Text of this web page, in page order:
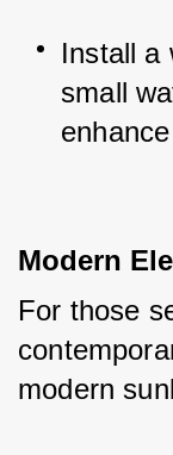
Install a
small
Modern
For those
modern